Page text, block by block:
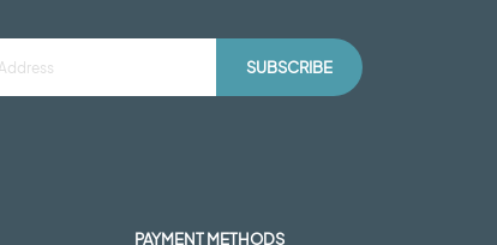
SUBSCRIBE
PAYMENT METHODS